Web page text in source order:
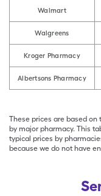
Walmart
Walgreens
Kroger Pharmacy
Albertsons Pharmacy
These prices are based
by major pharmacy. This
typical prices by
because we do not have